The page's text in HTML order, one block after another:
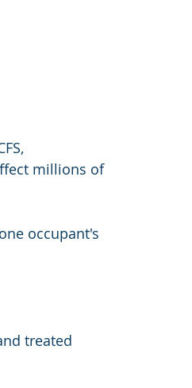
millions of
occupant's
treated